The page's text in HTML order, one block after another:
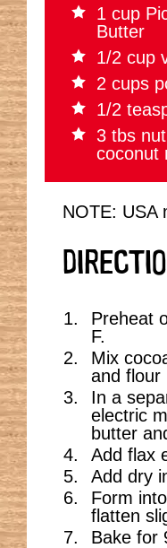
1 cup
Butter
1/2 cup
2 cups
1/2
3 tbs
coconut
NOTE: USA
Preheat
F.
Mix
and flour
In a
electric
butter
Add flax
Add dry
Form
flatten
Bake for